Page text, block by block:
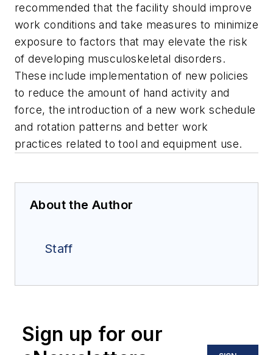
recommended that the facility should improve
work conditions and take measures to minimize
exposure to factors that may elevate the risk
of developing musculoskeletal disorders.
These include implementation of new policies
to reduce the amount of hand activity and
force, the introduction of a new work schedule
and rotation patterns and better work
practices related to tool and equipment use.
About the Author
Staff
Sign up for our